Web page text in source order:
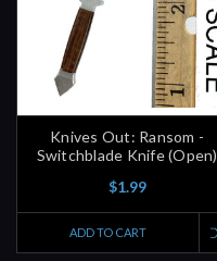
Knives Out: Ransom -
Switchblade Knife (Open)
$1.99
ADD TO CART